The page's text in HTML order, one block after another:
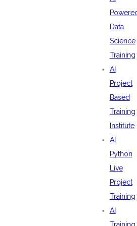
Data
Science
Training
AI
Project
Based
Training
Institute
AI
Python
Live
Project
Training
AI